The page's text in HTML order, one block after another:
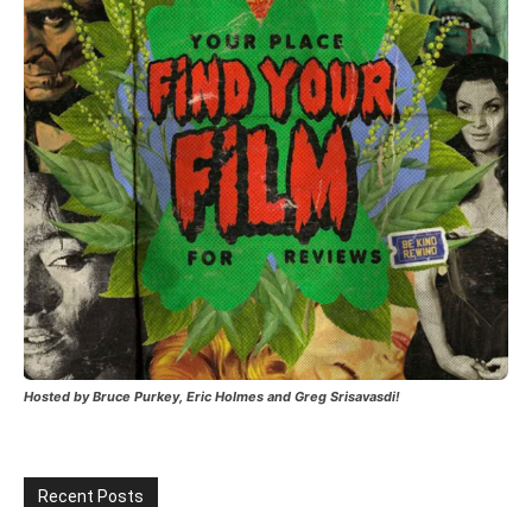
Hosted by Bruce Purkey, Eric Holmes and Greg Srisavasdi!
Recent Posts